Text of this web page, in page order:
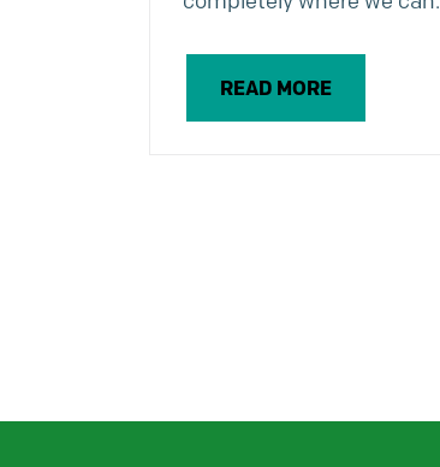
READ MORE